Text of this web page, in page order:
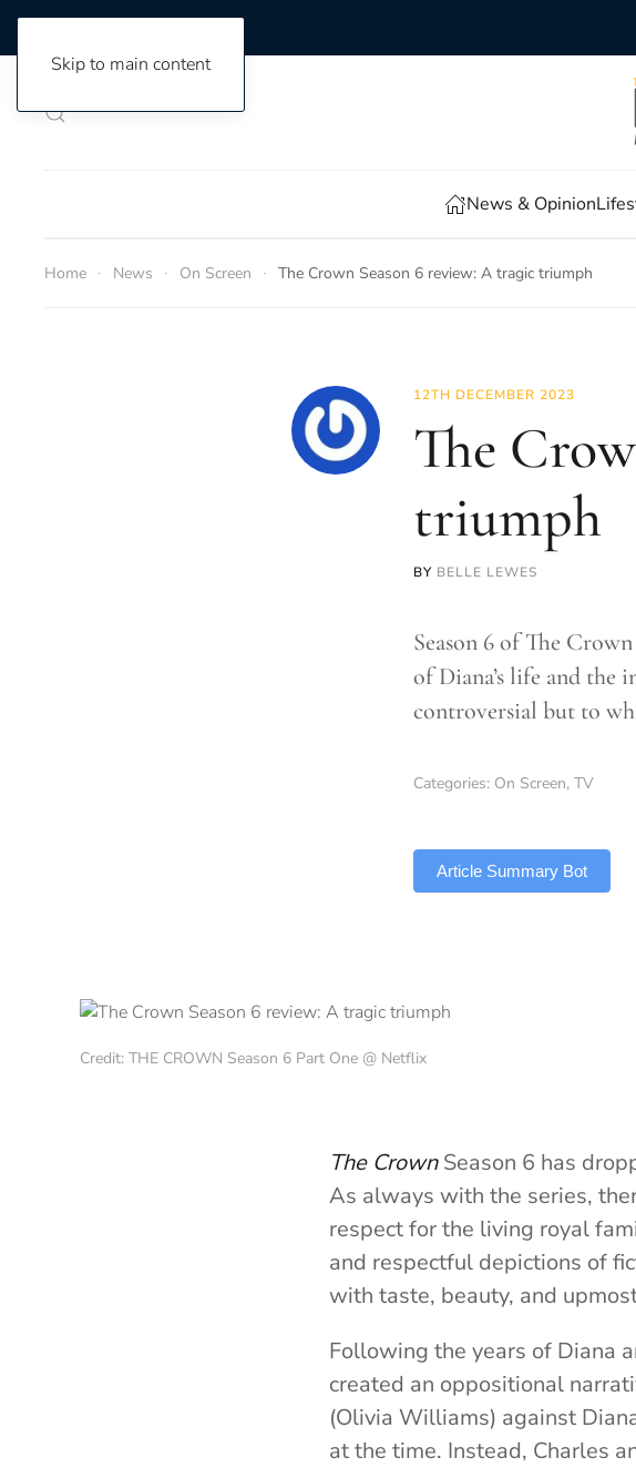
Skip to main content
News & Opinion
Home News On Screen The Crown Season 6 review: A tragic triumph
12TH DECEMBER 2023
The
triumph
BY BELLE LEWES
Season 6 of The
of Diana’s life and the
controversial but to
Categories: On Screen, TV
Article Summary Bot
Credit: THE CROWN Season 6 Part One @ Netflix
The CrownSeason 6 has
As always with the series,
respect for the living royal
and respectful depictions of
with taste, beauty, and
Following the years of Diana
created an oppositional
(Olivia Williams) against
at the time. Instead, Charles